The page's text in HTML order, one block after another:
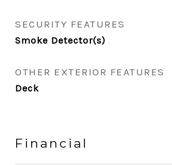
SECURITY FEATURES
Smoke Detector(s)
OTHER EXTERIOR FEATURES
Deck
Financial